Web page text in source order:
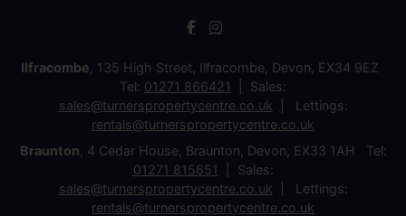
Ilfracombe , 135 High Street, Ilfracombe, Devon, EX34 9EZ
Tel: 01271 866421
Sales:
sales@turnerspropertycentre.co.uk
Lettings:
rentals@turnerspropertycentre.co.uk
Braunton , 4 Cedar House, Braunton, Devon, EX33 1AH Tel:
01271 815651
Sales:
sales@turnerspropertycentre.co.uk
Lettings:
rentals@turnerspropertycentre.co.uk